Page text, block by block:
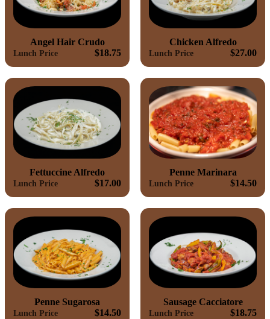
Angel Hair Crudo
Lunch Price $18.75
Chicken Alfredo
Lunch Price $27.00
Fettuccine Alfredo
Lunch Price $17.00
Penne Marinara
Lunch Price $14.50
Penne Sugarosa
Lunch Price $14.50
Sausage Cacciatore
Lunch Price $18.75